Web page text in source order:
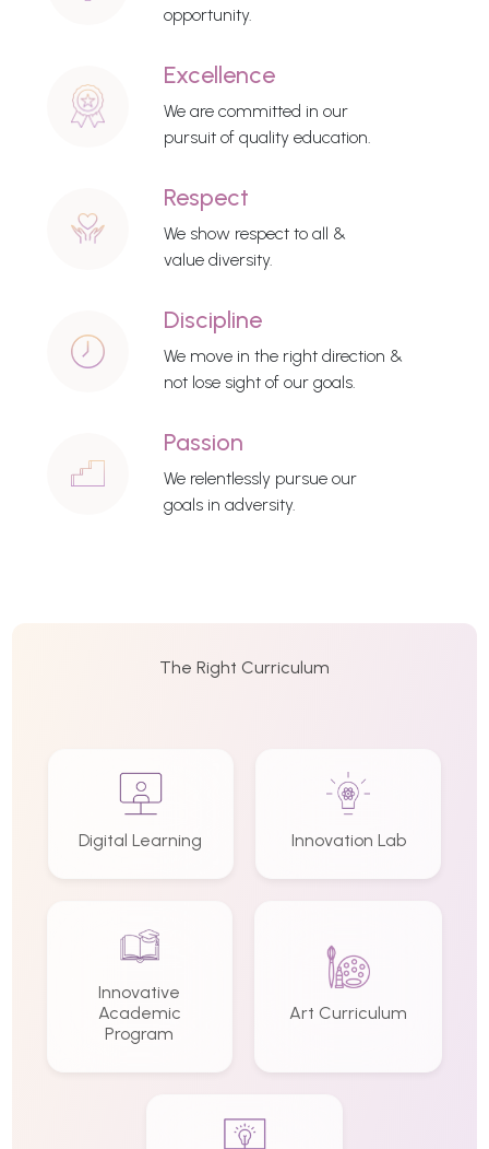
opportunity.
Excellence
We are committed in our
pursuit of quality education.
Respect
We show respect to all &
value diversity.
Discipline
We move in the right direction &
not lose sight of our goals.
Passion
We relentlessly pursue our
goals in adversity.
The Right Curriculum
Digital Learning Innovation Lab
Innovative
Academic
Program
Art Curriculum